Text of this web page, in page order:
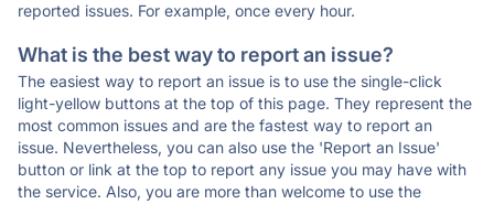
reported issues. For example, once every hour.
What is the best way to report an issue?
The easiest way to report an issue is to use the single-click
light-yellow buttons at the top of this page. They represent the
most common issues and are the fastest way to report an
issue. Nevertheless, you can also use the 'Report an Issue'
button or link at the top to report any issue you may have with
the service. Also, you are more than welcome to use the